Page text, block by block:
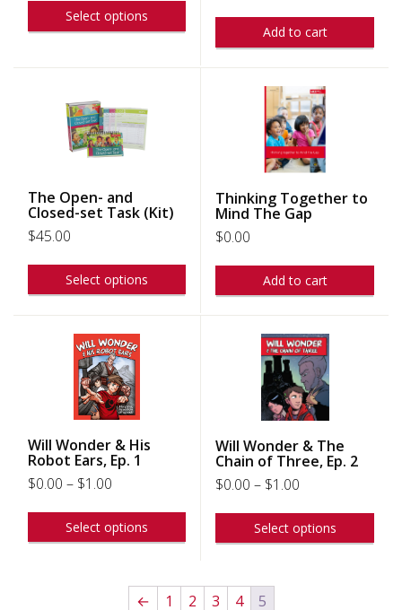
Select options
Add to cart
The Open- and
Closed-set Task (Kit)
$45.00
Select options
Thinking Together to
Mind The Gap
$0.00
Add to cart
Will Wonder & His
Robot Ears, Ep. 1
$0.00 – $1.00
Select options
Will Wonder & The
Chain of Three, Ep. 2
$0.00 – $1.00
Select options
← 1 2 3 4 5